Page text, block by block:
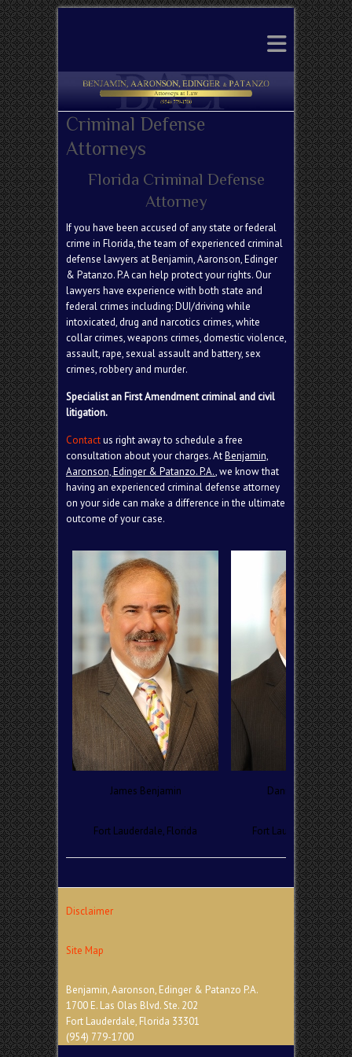
Search
Criminal Defense
Attorneys
Florida Criminal Defense
Attorney
If you have been accused of any state or federal
crime in Florida, the team of experienced criminal
defense lawyers at Benjamin, Aaronson, Edinger
& Patanzo. P.Acan help protect your rights. Our
lawyers have experience with both state and
federal crimes including: DUI/driving while
intoxicated, drug and narcotics crimes,white
collar crimes, weapons crimes, domestic violence,
assault, rape, sexual assault and battery, sex
crimes, robbery and murder.
Specialist an First Amendment criminal and civil
litigation.
Contactus right away to schedule a free
consultation about your charges. AtBenjamin,
Aaronson, Edinger & Patanzo. P.A., we know that
having an experienced criminal defense attorney
on your side can make a difference in the ultimate
outcome of your case.
James Benjamin Daniel Aaronson
Fort Lauderdale, Florida Fort Lauderdale,
Disclaimer
Site Map
Benjamin, Aaronson, Edinger & Patanzo P.A.
1700 E. Las Olas Blvd. Ste. 202
Fort Lauderdale, Florida 33301
(954) 779-1700